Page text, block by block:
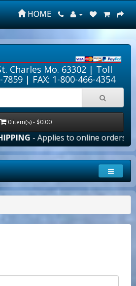
HOME
Charles Mo. 63302 | Toll
7859| FAX: 1-800-466-4354
0 item(s) - $0.00
- Applies to online orders over